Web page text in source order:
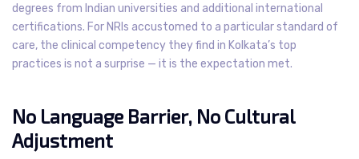
degrees from Indian universities and additional international
certifications. For NRIs accustomed to a particular standard of
care, the clinical competency they find in Kolkata’s top
practices is not a surprise — it is the expectation met.
No Language Barrier, No Cultural
Adjustment